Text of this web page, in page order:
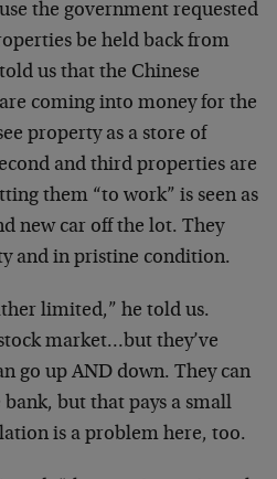
the government requested
be held back from
us that the Chinese
coming into money for the
property as a store of
and third properties are
them “to work” is seen as
new car off the lot. They
and in pristine condition.
limited,” he told us.
market…but they’ve
go up AND down. They can
but that pays a small
is a problem here, too.